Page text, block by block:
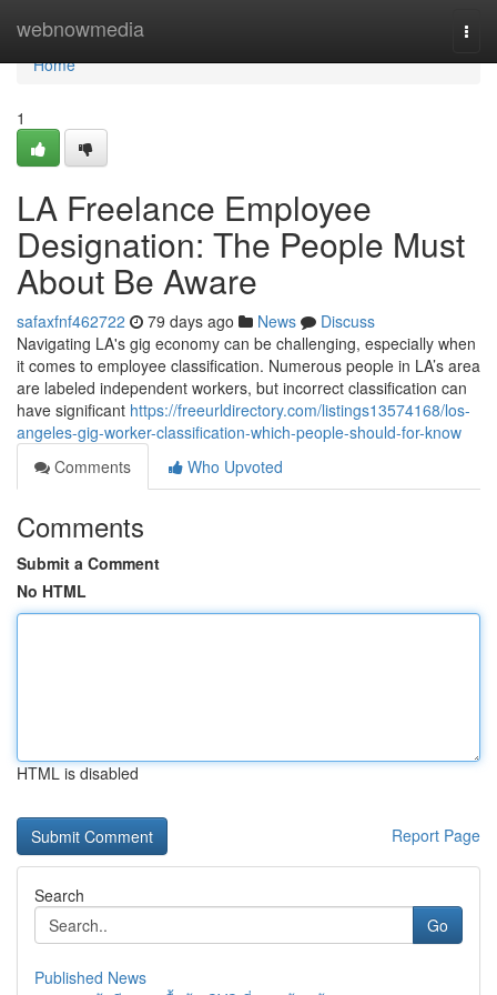
webnowmedia
Home
Home
1
LA Freelance Employee
Designation: The People Must
About Be Aware
safaxfnf462722 79 days ago News
Discuss
Navigating LA's gig economy can be challenging, especially when
it comes to employee classification. Numerous people in LA’s area
are labeled independent workers, but incorrect classification can
have significant https://freeurldirectory.com/listings13574168/los-
angeles-gig-worker-classification-which-people-should-for-know
Comments
Who Upvoted
Comments
Submit a Comment
No HTML
HTML is disabled
Report Page
Search
Go
Published News